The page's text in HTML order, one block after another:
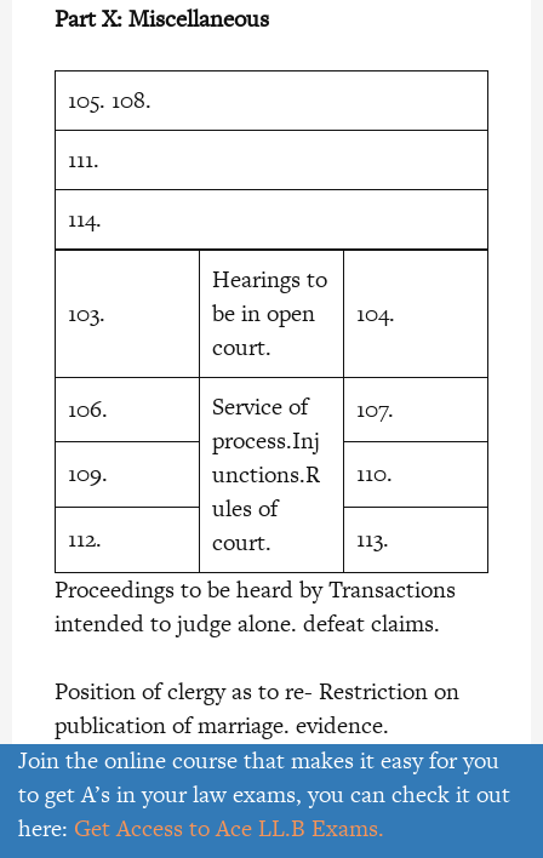
Part X: Miscellaneous
105. 108.
111.
114.
103.
Hearings to
be in open
court.
104.
106.
Service of
process.Inj
unctions.R
ules of
court.
107.
109.
110.
112.
113.
Proceedings to be heard by Transactions
intended to judge alone. defeat claims.
Position of clergy as to re- Restriction on
publication of marriage. evidence.
Costs. Frivolous or vexatious
Join the online course that makes it easy for you
to get A’s in your law exams, you can check it out
here: Get Access to Ace LL.B Exams.